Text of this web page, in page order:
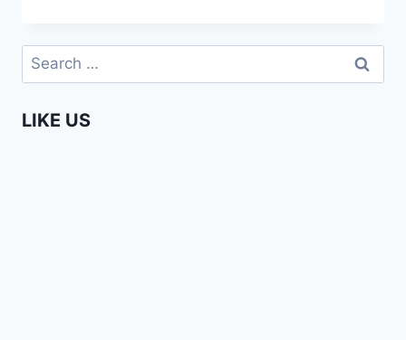
AFRICAN
PRIZE
Search
for:
LIKE US